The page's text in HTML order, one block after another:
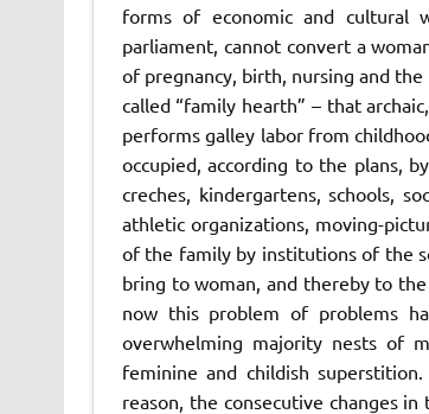
forms of economic and cultural
parliament, cannot convert a
of pregnancy, birth, nursing and
called “family hearth” – that
performs galley labor from
occupied, according to the plans,
creches, kindergartens, schools,
athletic organizations, moving-
of the family by institutions of the
bring to woman, and thereby to
now this problem of problems
overwhelming majority nests of
feminine and childish
reason, the consecutive changes